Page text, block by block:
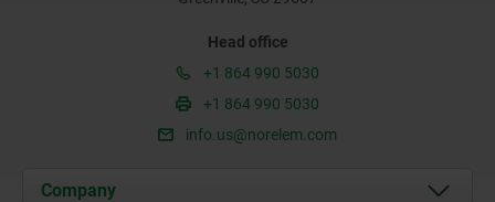
Head office
+1 864 990 5030
+1 864 990 5030
info.us@norelem.com
Company